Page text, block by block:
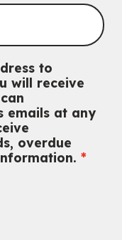
to
will receive
emails at any
overdue